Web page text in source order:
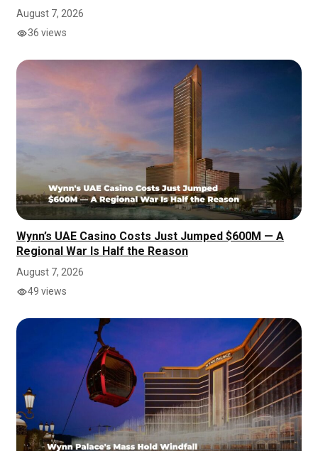
August 7, 2026
36 views
Wynn’s UAE Casino Costs Just Jumped $600M — A
Regional War Is Half the Reason
August 7, 2026
49 views